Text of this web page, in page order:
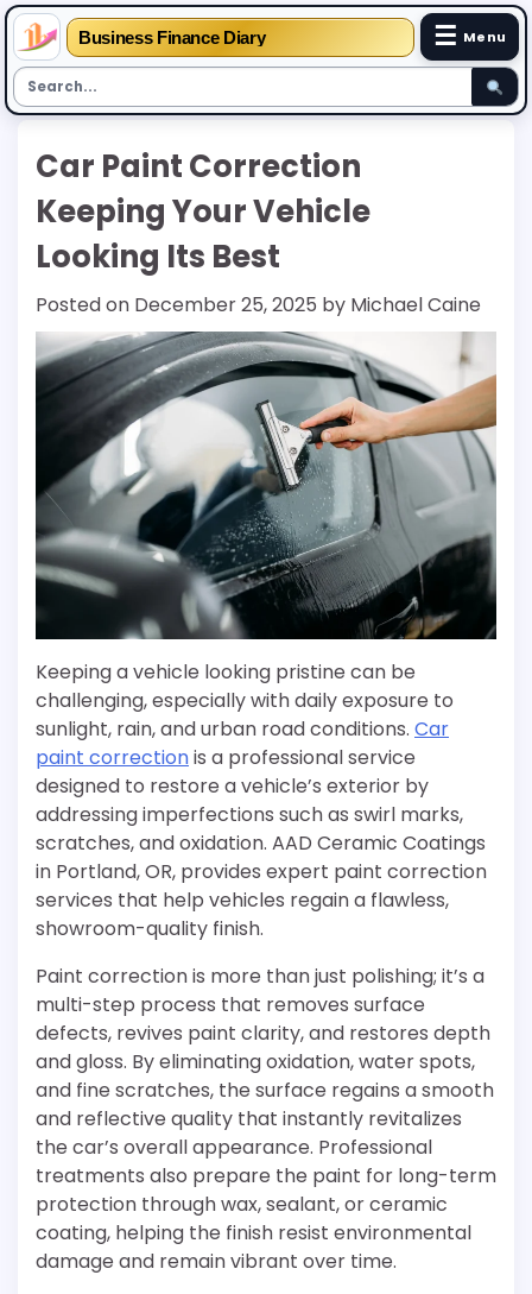
Business Finance Diary ☰ Menu
Car Paint Correction
Keeping Your Vehicle
Looking Its Best
Posted on December 25, 2025 by Michael Caine
Keeping a vehicle looking pristine can be
challenging, especially with daily exposure to
sunlight, rain, and urban road conditions. Car
paint correctionis a professional service
designed to restore a vehicle’s exterior by
addressing imperfections such as swirl marks,
scratches, and oxidation. AAD Ceramic Coatings
in Portland, OR, provides expert paint correction
services that help vehicles regain a flawless,
showroom-quality finish.
Paint correction is more than just polishing; it’s a
multi-step process that removes surface
defects, revives paint clarity, and restores depth
and gloss. By eliminating oxidation, water spots,
and fine scratches, the surface regains a smooth
and reflective quality that instantly revitalizes
the car’s overall appearance. Professional
treatments also prepare the paint for long-term
protection through wax, sealant, or ceramic
coating, helping the finish resist environmental
damage and remain vibrant over time.